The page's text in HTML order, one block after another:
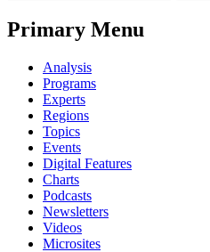
Primary Menu
Analysis
Programs
Experts
Regions
Topics
Events
Digital Features
Charts
Podcasts
Newsletters
Videos
Microsites